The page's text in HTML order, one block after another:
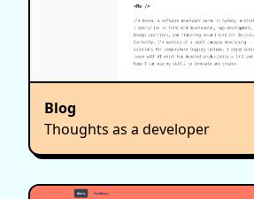
Blog
Thoughts as a developer